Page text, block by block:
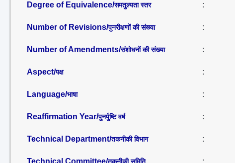
Degree of Equivalence/समतुल्यता स्तर :
Number of Revisions/पुनरीक्षणों की संख्या :
Number of Amendments/संशोधनों की संख्या :
Aspect/पक्ष :
Language/भाषा :
Reaffirmation Year/पुनर्पुष्टि वर्ष :
Technical Department/तकनीकी विभाग :
Technical Committee/ :